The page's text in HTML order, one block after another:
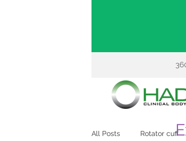
All Posts Rotator cuff